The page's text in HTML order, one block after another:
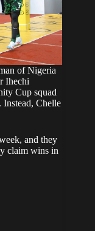
of Nigeria
Ihechi
Cup squad
Instead, Chelle
and they
claim wins in